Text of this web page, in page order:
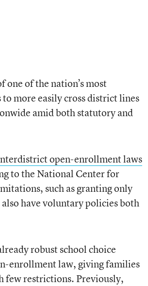
one of the nation’s most
more easily cross district lines
amid both statutory and
open-enrollment laws
to the National Center for
such as granting only
have voluntary policies both
robust school choice
enrollment law, giving families
few restrictions. Previously,